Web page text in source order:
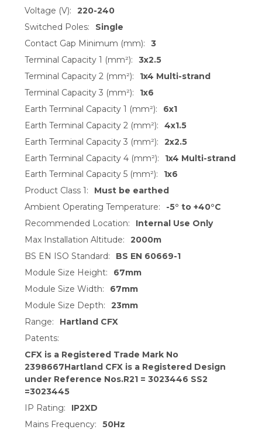
Voltage (V):
220-240
Switched Poles:
Single
Contact Gap Minimum (mm):
3
Terminal Capacity 1 (mm²):
3x2.5
Terminal Capacity 2 (mm²):
1x4 Multi-strand
Terminal Capacity 3 (mm²):
1x6
Earth Terminal Capacity 1 (mm²):
6x1
Earth Terminal Capacity 2 (mm²):
4x1.5
Earth Terminal Capacity 3 (mm²):
2x2.5
Earth Terminal Capacity 4 (mm²):
1x4 Multi-strand
Earth Terminal Capacity 5 (mm²):
1x6
Product Class 1:
Must be earthed
Ambient Operating Temperature:
-5° to +40°C
Recommended Location:
Internal Use Only
Max Installation Altitude:
2000m
BS EN ISO Standard:
BS EN 60669-1
Module Size Height:
67mm
Module Size Width:
67mm
Module Size Depth:
23mm
Range:
Hartland CFX
Patents:
CFX is a Registered Trade Mark No
2398667Hartland CFX is a Registered Design
under Reference Nos.R21 = 3023446 SS2
=3023445
IP Rating:
IP2XD
Mains Frequency:
50Hz